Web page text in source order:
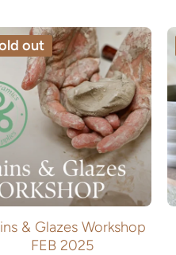
out
& Glazes Workshop
FEB 2025